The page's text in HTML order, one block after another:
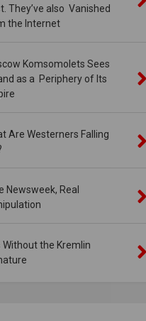
They’ve also Vanished
the Internet
Komsomolets Sees
as a Periphery of Its
Are Westerners Falling
Newsweek, Real
Without the Kremlin